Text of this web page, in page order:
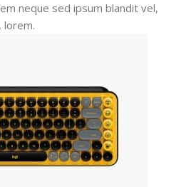
neque sed ipsum blandit vel,
lorem.